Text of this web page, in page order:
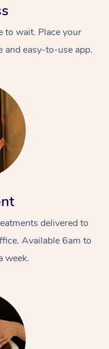
to wait. Place your
and easy-to-use app.
delivered to
Available 6am to
week.